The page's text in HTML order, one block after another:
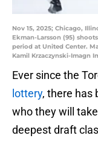
Nov 15, 2025; Chicago,
Ekman-Larsson (95)
period at United Center.
Kamil Krzaczynski-Imagn
Ever since the
lottery, there has
who they will
deepest draft